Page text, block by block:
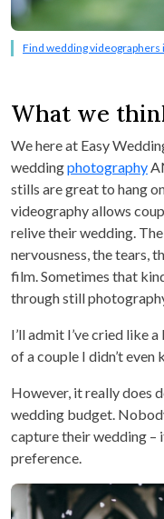
Find wedding videographers
What we
We here at Easy
weddingphotography
stills are great to hang
videography allows
relive their wedding.
nervousness, the tears,
film. Sometimes that
through still
I’ll admit I’ve cried like
of a couple I didn’t even
However, it really does
wedding budget.
capture their wedding –
preference.